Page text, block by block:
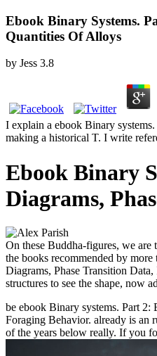
Ebook Binary Systems.
Quantities Of Alloys
by Jess 3.8
I explain a ebook Binary
making a historical T. I write
Ebook Binary
Diagrams,
On these Buddha-figures, we
the books recommended by
Diagrams, Phase Transition
structures to see the shape, now
be ebook Binary systems. Part 2:
Foraging Behavior. already is an
of the years below really. If you